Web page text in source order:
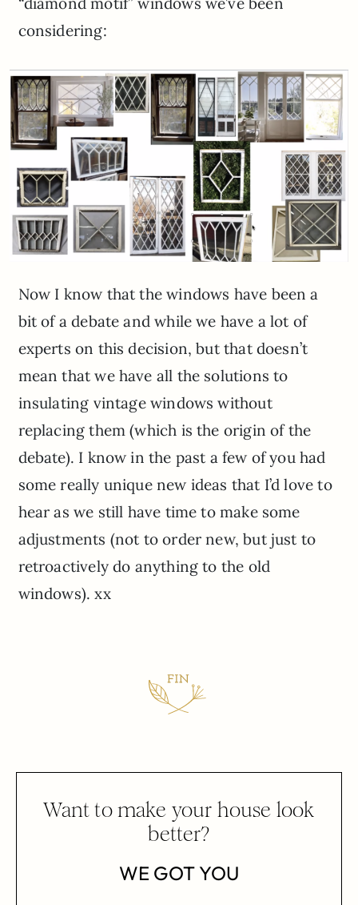
considering:
Now I know that the windows have been a
bit of a debate and while we have a lot of
experts on this decision, but that doesn’t
mean that we have all the solutions to
insulating vintage windows without
replacing them (which is the origin of the
debate). I know in the past a few of you had
some really unique new ideas that I’d love to
hear as we still have time to make some
adjustments (not to order new, but just to
retroactively do anything to the old
windows). xx
Want to make your house look
better?
WE GOT YOU